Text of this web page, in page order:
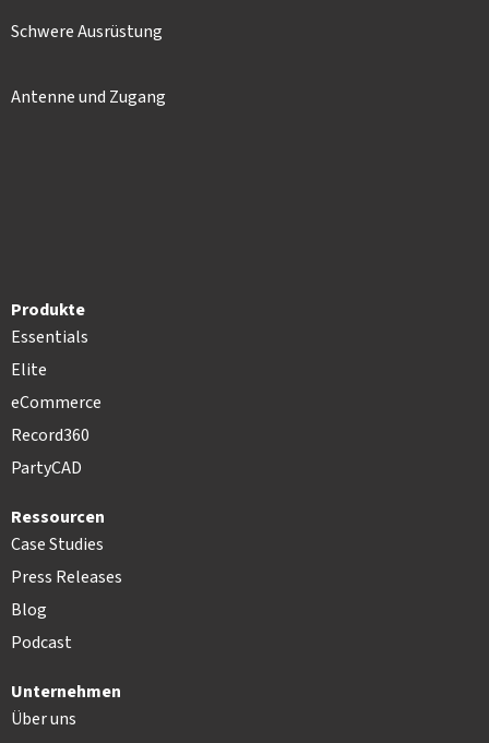
Schwere Ausrüstung
Antenne und Zugang
Produkte
Essentials
Elite
eCommerce
Record360
PartyCAD
Ressourcen
Case Studies
Press Releases
Blog
Podcast
Unternehmen
Über uns